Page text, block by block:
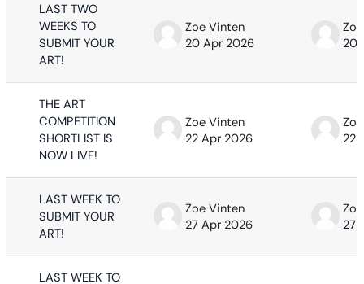
LAST TWO
WEEKS TO
SUBMIT YOUR
ART!
Zoe Vinten
20 Apr 2026
20
THE ART
COMPETITION
SHORTLIST IS
NOW LIVE!
Zoe Vinten
22 Apr 2026
22
LAST WEEK TO
SUBMIT YOUR
ART!
Zoe Vinten
27 Apr 2026
27
LAST WEEK TO